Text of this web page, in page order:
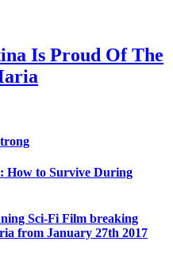
Is Proud Of The
How to Survive During
Sci-Fi Film breaking
from January 27th 2017